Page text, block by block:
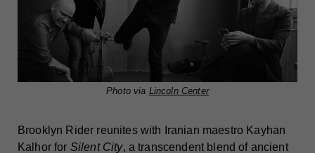
Photo via Lincoln Center
Brooklyn Rider reunites with Iranian maestro Kayhan
Kalhor for Silent City, a transcendent blend of ancient